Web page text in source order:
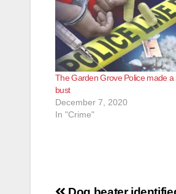
The Garden Grove Police made a
bust
December 7, 2020
In "Crime"